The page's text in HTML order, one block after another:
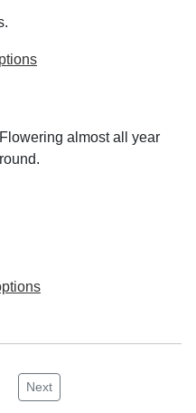
Flowering almost all year
round.
Next